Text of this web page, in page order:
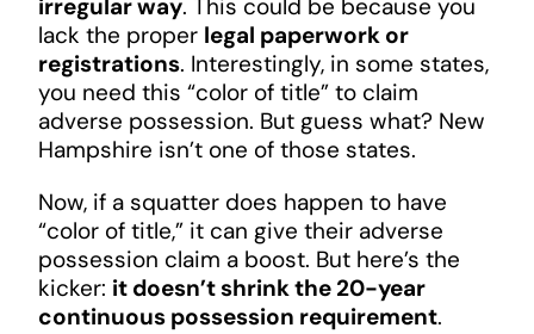
irregular way. This could be because you
lack the proper legal paperwork or
registrations. Interestingly, in some states,
you need this “color of title” to claim
adverse possession. But guess what? New
Hampshire isn’t one of those states.
Now, if a squatter does happen to have
“color of title,” it can give their adverse
possession claim a boost. But here’s the
kicker: it doesn’t shrink the 20-year
continuous possession requirement.